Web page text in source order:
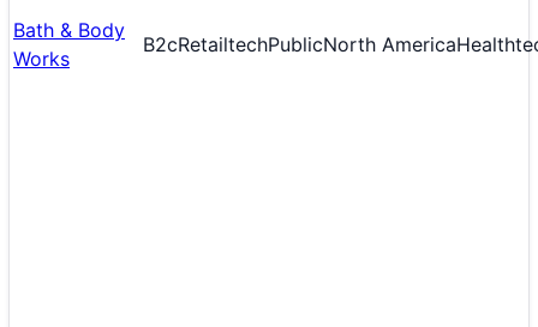
Bath & Body
Works
B2cRetailtechPublicNorth America